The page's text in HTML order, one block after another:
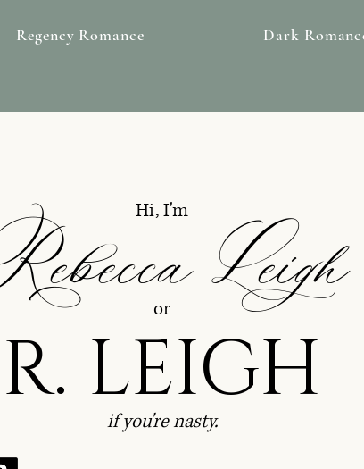
Regency Romance Dark
Hi, I'm Leigh
or
R. LEIGH
if you're nasty.